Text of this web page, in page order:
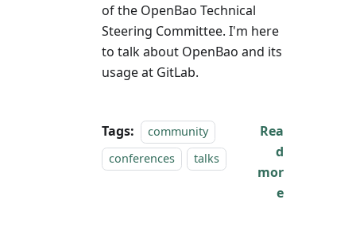
of the OpenBao Technical
Steering Committee. I'm here
to talk about OpenBao and its
usage at GitLab.
Tags:
community
conferences
talks
Rea
d
mor
e